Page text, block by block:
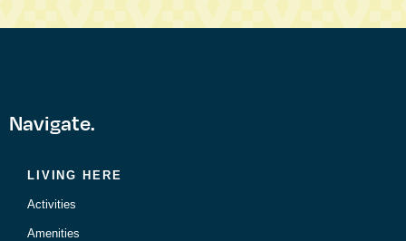
Navigate.
LIVING HERE
Activities
Amenities